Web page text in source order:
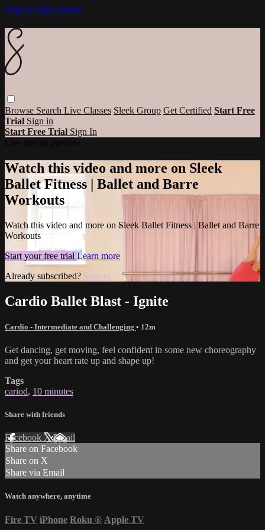
Skip to main content
Browse Search Live Classes Sleek Group Get Certified Start Free
Trial Sign in
Start Free Trial Sign In
Watch this video and more on Sleek
Ballet Fitness | Ballet and Barre
Workouts
Watch this video and more on Sleek Ballet Fitness | Ballet and Barre
Workouts
Start your free trial Learn more
Already subscribed? Sign in
Cardio Ballet Blast - Ignite
Cardio - Intermediate and Challenging • 12m
Get dancing, get moving, feel confident in some new choreography
and get your heart rate up and shape up!
Tags
cariod, 10 minutes
Share with friends
Facebook XEmail
Share on Facebook
Share on X
Share via Email
Watch anywhere, anytime
Fire TV iPhone Roku ® Apple TV